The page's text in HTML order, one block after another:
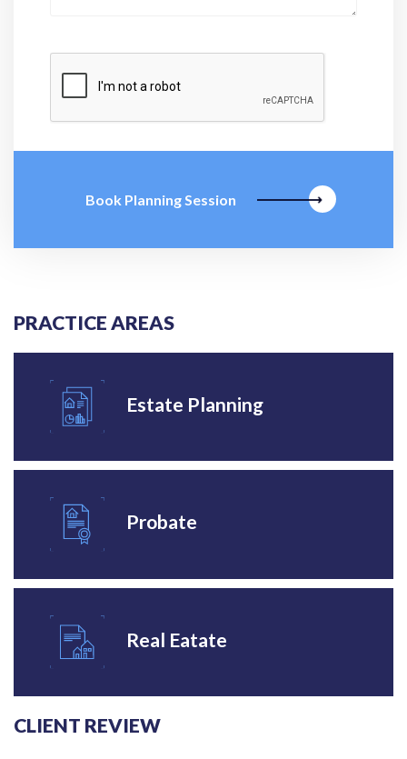
Book Planning Session
PRACTICE AREAS
Estate Planning
Probate
Real Eatate
CLIENT REVIEW